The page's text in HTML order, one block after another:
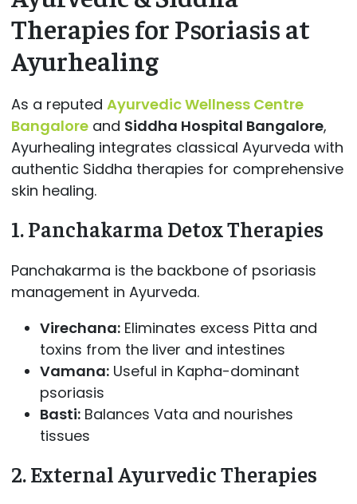
Therapies for Psoriasis at
Ayurhealing
As a reputed Ayurvedic Wellness Centre
Bangaloreand Siddha Hospital Bangalore,
Ayurhealing integrates classical Ayurveda with
authentic Siddha therapies for comprehensive
skin healing.
1. Panchakarma Detox Therapies
Panchakarma is the backbone of psoriasis
management in Ayurveda.
Virechana:Eliminates excess Pitta and
toxins from the liver and intestines
Vamana:Useful in Kapha-dominant
psoriasis
Basti:Balances Vata and nourishes
tissues
2. External Ayurvedic Therapies